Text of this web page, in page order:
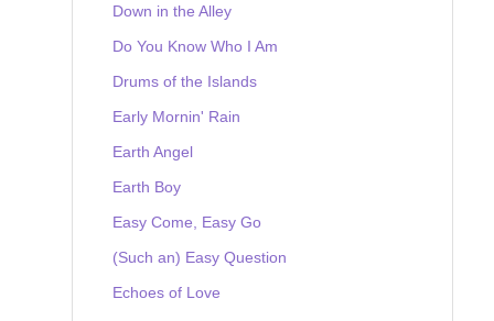
Down in the Alley
Do You Know Who I Am
Drums of the Islands
Early Mornin' Rain
Earth Angel
Earth Boy
Easy Come, Easy Go
(Such an) Easy Question
Echoes of Love